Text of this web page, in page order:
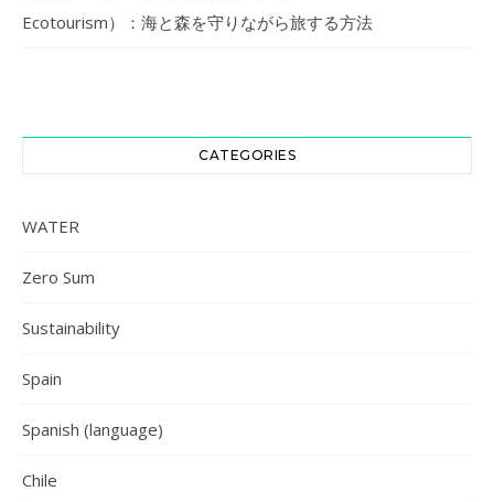
Ecotourism）：海と森を守りながら旅する方法
CATEGORIES
WATER
Zero Sum
Sustainability
Spain
Spanish (language)
Chile